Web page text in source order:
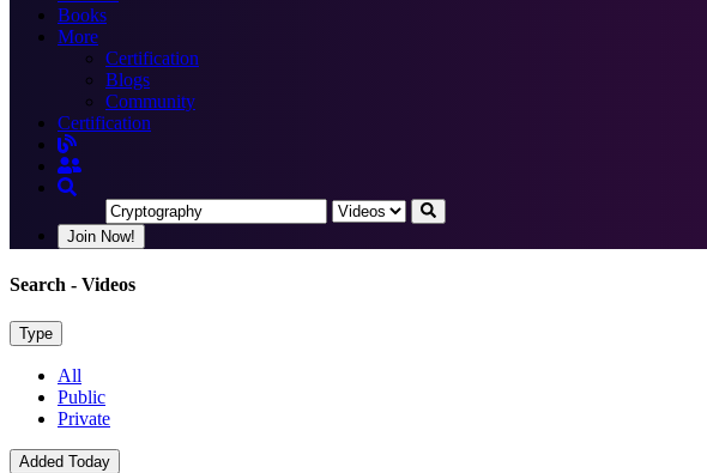
Books
More
Certification
Blogs
Community
Certification
Join Now!
Search - Videos
Type
All
Public
Private
Added Today